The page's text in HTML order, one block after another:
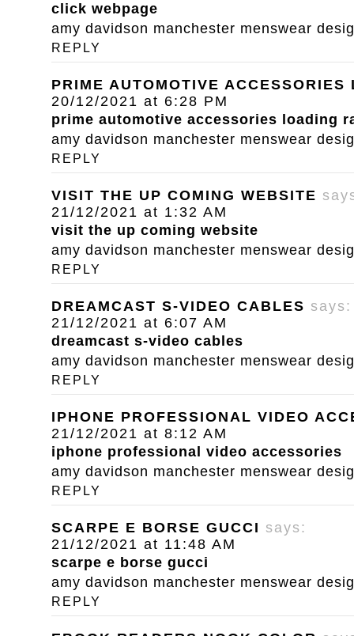
click webpage
amy davidson manchester menswear
REPLY
PRIME AUTOMOTIVE ACCESSORIES
20/12/2021 at 6:28 PM
prime automotive accessories loading
amy davidson manchester menswear
REPLY
VISIT THE UP COMING WEBSITE
21/12/2021 at 1:32 AM
visit the up coming website
amy davidson manchester menswear
REPLY
DREAMCAST S-VIDEO CABLES says:
21/12/2021 at 6:07 AM
dreamcast s-video cables
amy davidson manchester menswear
REPLY
IPHONE PROFESSIONAL VIDEO
21/12/2021 at 8:12 AM
iphone professional video accessories
amy davidson manchester menswear
REPLY
SCARPE E BORSE GUCCI says:
21/12/2021 at 11:48 AM
scarpe e borse gucci
amy davidson manchester menswear
REPLY